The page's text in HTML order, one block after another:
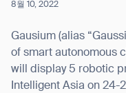
8월 10, 2022
Gausium (alias
of smart autonomous
will display 5 robotic
Intelligent Asia on 24-
How did you hear about
Country/Region*
Province/State*
Inquiry Type*
Comments